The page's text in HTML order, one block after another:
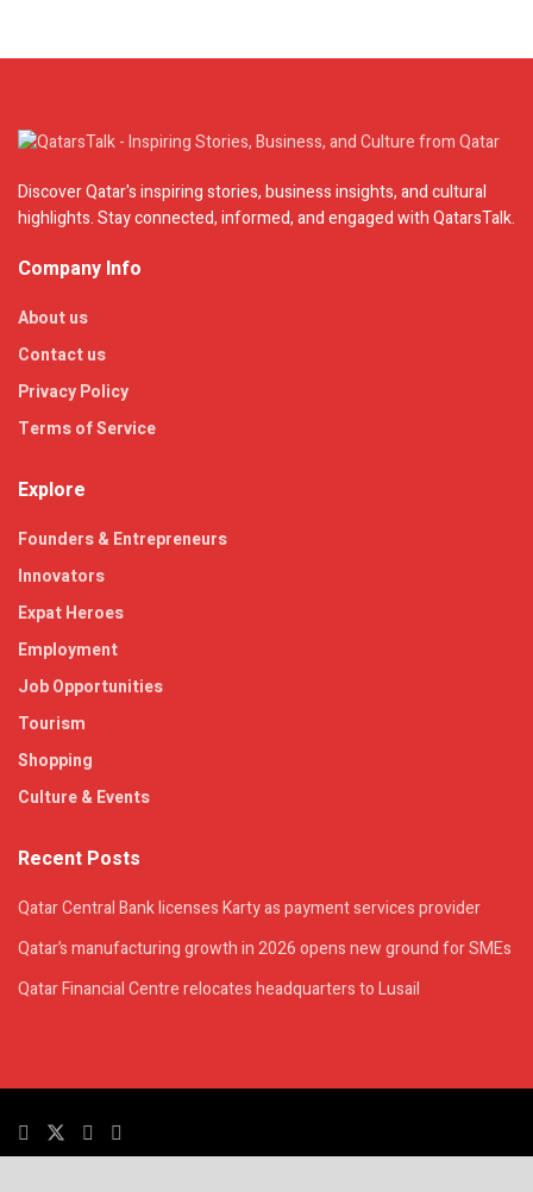
Discover Qatar's inspiring stories, business insights, and cultural
highlights. Stay connected, informed, and engaged with QatarsTalk.
Company Info
About us
Contact us
Privacy Policy
Terms of Service
Explore
Founders & Entrepreneurs
Innovators
Expat Heroes
Employment
Job Opportunities
Tourism
Shopping
Culture & Events
Recent Posts
Qatar Central Bank licenses Karty as payment services provider
Qatar’s manufacturing growth in 2026 opens new ground for SMEs
Qatar Financial Centre relocates headquarters to Lusail